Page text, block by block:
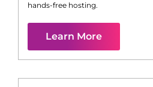
hands-free hosting.
Learn More